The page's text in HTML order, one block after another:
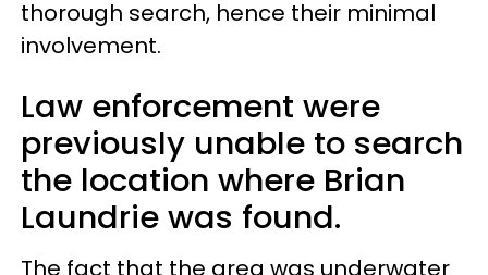
thorough search, hence their minimal
involvement.
Law enforcement were
previously unable to search
the location where Brian
Laundrie was found.
The fact that the area was underwater